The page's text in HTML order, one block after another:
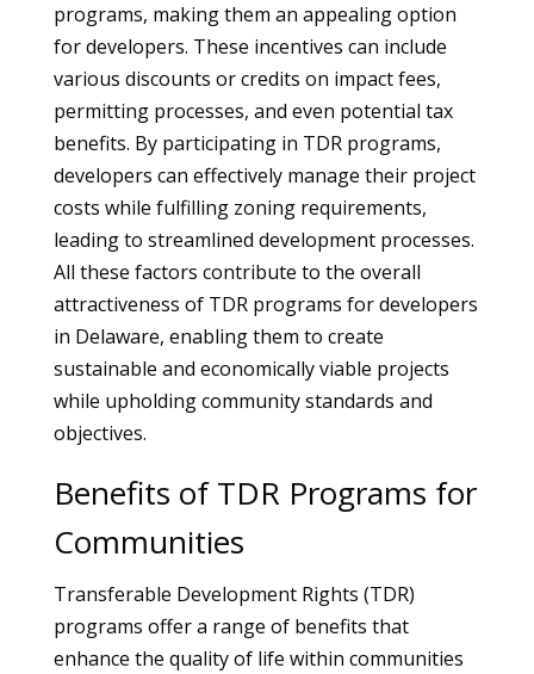
programs, making them an appealing option
for developers. These incentives can include
various discounts or credits on impact fees,
permitting processes, and even potential tax
benefits. By participating in TDR programs,
developers can effectively manage their project
costs while fulfilling zoning requirements,
leading to streamlined development processes.
All these factors contribute to the overall
attractiveness of TDR programs for developers
in Delaware, enabling them to create
sustainable and economically viable projects
while upholding community standards and
objectives.
Benefits of TDR Programs for
Communities
Transferable Development Rights (TDR)
programs offer a range of benefits that
enhance the quality of life within communities